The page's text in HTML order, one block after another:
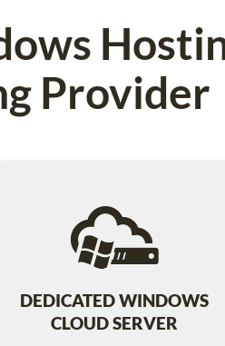
Provider
DEDICATED WINDOWS
CLOUD SERVER